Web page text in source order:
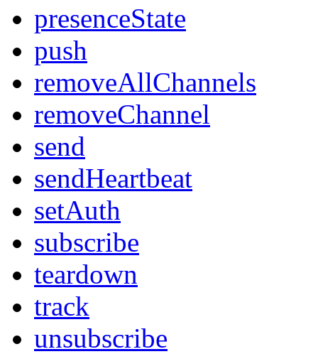
presenceState
push
removeAllChannels
removeChannel
send
sendHeartbeat
setAuth
subscribe
teardown
track
unsubscribe